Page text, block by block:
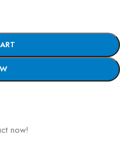
now!